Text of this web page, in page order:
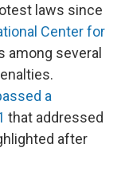
laws since
Center for
among several
a
that addressed
after